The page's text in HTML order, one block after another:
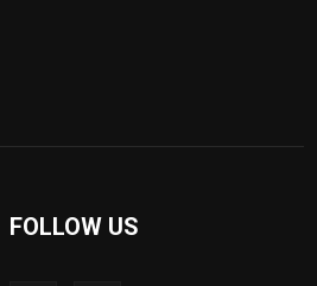
FOLLOW US